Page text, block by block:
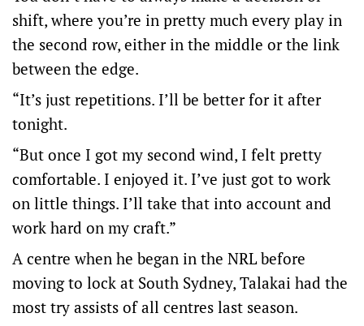
shift, where you’re in pretty much every play in
the second row, either in the middle or the link
between the edge.
“It’s just repetitions. I’ll be better for it after
tonight.
“But once I got my second wind, I felt pretty
comfortable. I enjoyed it. I’ve just got to work
on little things. I’ll take that into account and
work hard on my craft.”
A centre when he began in the NRL before
moving to lock at South Sydney, Talakai had the
most try assists of all centres last season.